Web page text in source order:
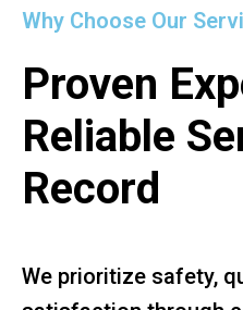
Why Choose Our
Proven
Reliable
Record
We prioritize safety,